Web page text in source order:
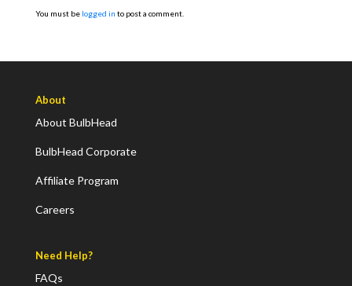
You must be logged in to post a comment.
About
About BulbHead
BulbHead Corporate
Affiliate Program
Careers
Need Help?
FAQs